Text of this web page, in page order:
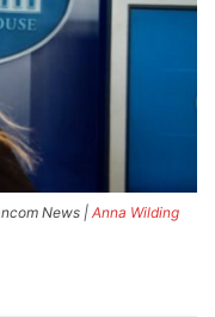
News | Anna Wilding